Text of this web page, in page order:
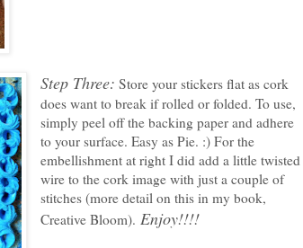
Step Three: Store your stickers flat as cork
does want to break if rolled or folded. To use,
simply peel off the backing paper and adhere
to your surface. Easy as Pie. :) For the
embellishment at right I did add a little twisted
wire to the cork image with just a couple of
stitches (more detail on this in my book,
Creative Bloom). Enjoy!!!!